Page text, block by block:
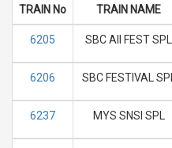
TRAIN No TRAIN NAME
6205 SBC AII FEST SPL
6206 SBC FESTIVAL SPL
6237 MYS SNSI SPL